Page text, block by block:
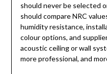
should never be selected
should compare NRC
humidity resistance,
colour options, and
acoustic ceiling or wall
more professional, and